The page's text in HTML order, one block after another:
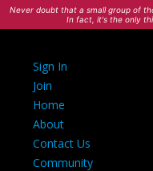
Never doubt that a small group of
In fact, it's the only
Sign In
Join
Home
About
Contact Us
Community